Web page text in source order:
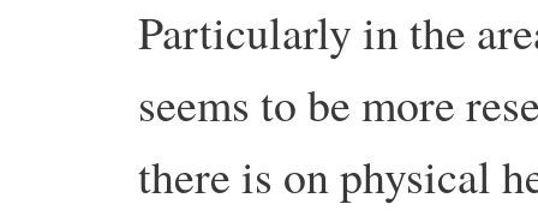
Particularly in the
seems to be more
there is on physical